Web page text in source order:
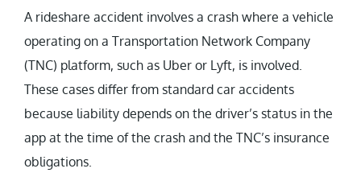
A rideshare accident involves a crash where a vehicle
operating on a Transportation Network Company
(TNC) platform, such as Uber or Lyft, is involved.
These cases differ from standard car accidents
because liability depends on the driver’s status in the
app at the time of the crash and the TNC’s insurance
obligations.